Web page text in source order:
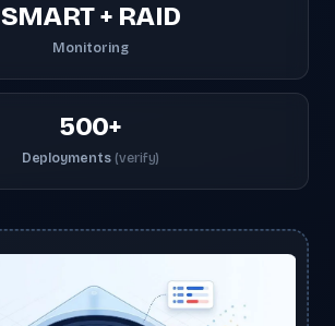
SMART + RAID
Monitoring
500+
Deployments (verify)